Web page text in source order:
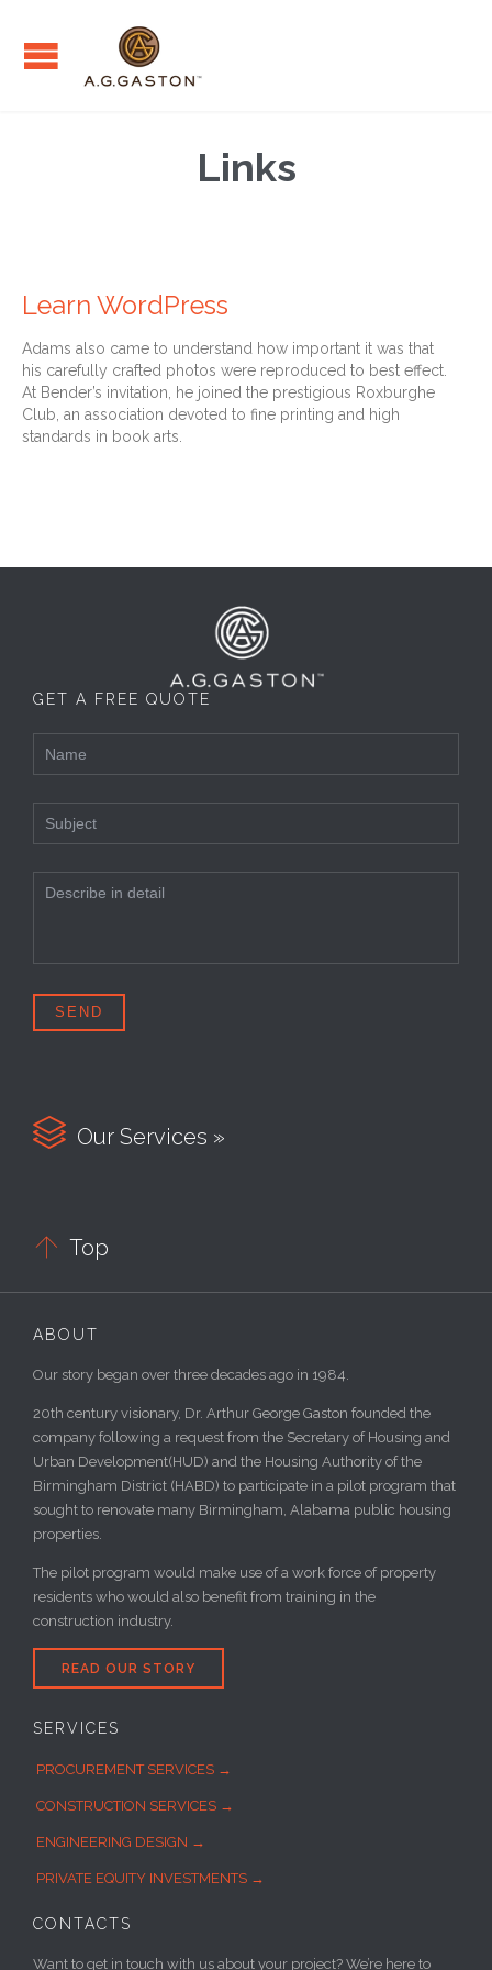
Links
Learn WordPress
Adams also came to understand how important it was that
his carefully crafted photos were reproduced to best effect.
At Bender’s invitation, he joined the prestigious Roxburghe
Club, an association devoted to fine printing and high
standards in book arts.
GET A FREE QUOTE
 Our Services »
 Top
ABOUT
Our story began over three decades ago in 1984.
20th century visionary, Dr. Arthur George Gaston founded the
company following a request from the Secretary of Housing and
Urban Development(HUD) and the Housing Authority of the
Birmingham District (HABD) to participate in a pilot program that
sought to renovate many Birmingham, Alabama public housing
properties.
The pilot program would make use of a work force of property
residents who would also benefit from training in the
construction industry.
READ OUR STORY
SERVICES
PROCUREMENT SERVICES →
CONSTRUCTION SERVICES →
ENGINEERING DESIGN →
PRIVATE EQUITY INVESTMENTS →
CONTACTS
Want to get in touch with us about your project? We’re here to